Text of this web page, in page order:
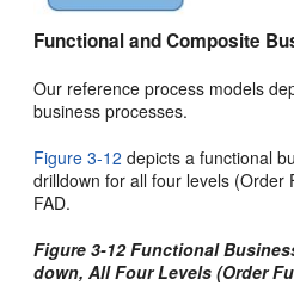
Functional and Composite
Our reference process models
business processes.
Figure 3-12 depicts a functional
drilldown for all four levels (Order
FAD.
Figure 3-12 Functional
down, All Four Levels (Order